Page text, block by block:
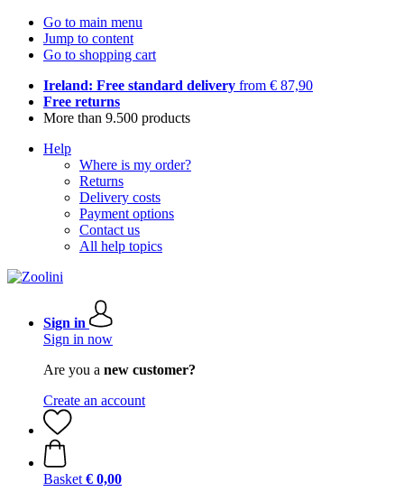
Go to main menu
Jump to content
Go to shopping cart
Ireland: Free standard delivery from € 87,90
Free returns
More than 9.500 products
Help
Where is my order?
Returns
Delivery costs
Payment options
Contact us
All help topics
Sign in
Sign in now
Are you a new customer?
Create an account
Basket € 0,00